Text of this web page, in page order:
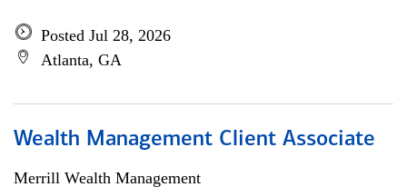
Posted Jul 28, 2026
Atlanta, GA
Wealth Management Client Associate
Merrill Wealth Management